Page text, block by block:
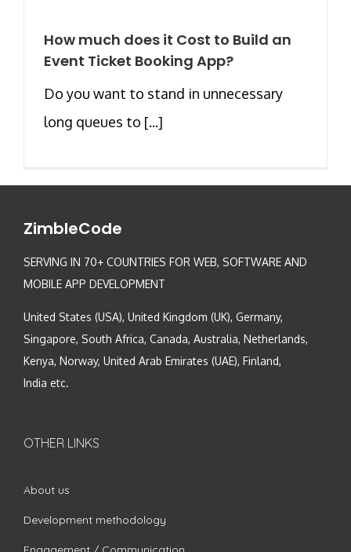
How much does it Cost to Build an
Event Ticket Booking App?
Do you want to stand in unnecessary
long queues to [...]
ZimbleCode
SERVING IN 70+ COUNTRIES FOR WEB, SOFTWARE AND
MOBILE APP DEVELOPMENT
United States (USA), United Kingdom (UK), Germany,
Singapore, South Africa, Canada, Australia, Netherlands,
Kenya, Norway, United Arab Emirates (UAE), Finland,
India etc.
OTHER LINKS
About us
Development methodology